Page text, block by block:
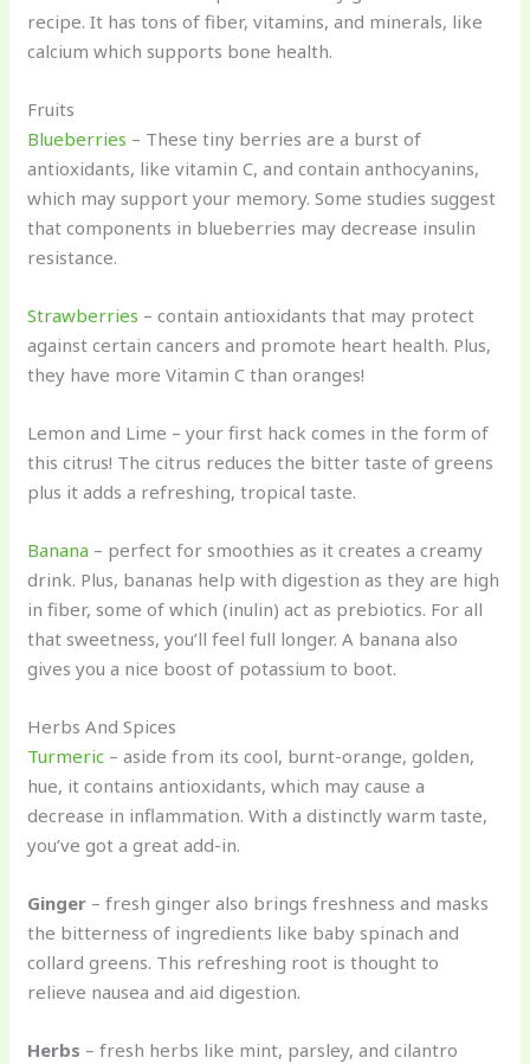
recipe. It has tons of fiber, vitamins, and minerals, like
calcium which supports bone health.
Fruits
Blueberries – These tiny berries are a burst of
antioxidants, like vitamin C, and contain anthocyanins,
which may support your memory. Some studies suggest
that components in blueberries may decrease insulin
resistance.
Strawberries – contain antioxidants that may protect
against certain cancers and promote heart health. Plus,
they have more Vitamin C than oranges!
Lemon and Lime – your first hack comes in the form of
this citrus! The citrus reduces the bitter taste of greens
plus it adds a refreshing, tropical taste.
Banana – perfect for smoothies as it creates a creamy
drink. Plus, bananas help with digestion as they are high
in fiber, some of which (inulin) act as prebiotics. For all
that sweetness, you’ll feel full longer. A banana also
gives you a nice boost of potassium to boot.
Herbs And Spices
Turmeric – aside from its cool, burnt-orange, golden,
hue, it contains antioxidants, which may cause a
decrease in inflammation. With a distinctly warm taste,
you’ve got a great add-in.
Ginger – fresh ginger also brings freshness and masks
the bitterness of ingredients like baby spinach and
collard greens. This refreshing root is thought to
relieve nausea and aid digestion.
Herbs – fresh herbs like mint, parsley, and cilantro